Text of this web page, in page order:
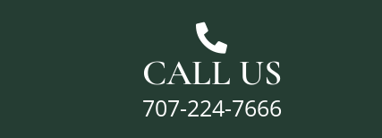
CALL US
707-224-7666